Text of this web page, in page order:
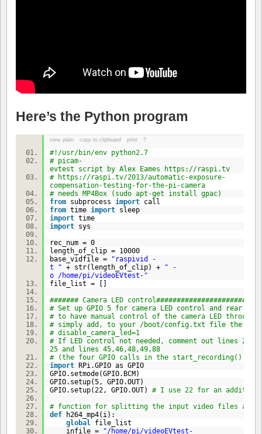
Here’s the Python program
view plain copy to clipboard print ?
#!/usr/bin/env python2.7
# picam-
evtest script by Alex Eames https://raspi.tv
# https://raspi.tv/2013/automatic-exposure-
compensation-testing-for-the-pi-camera
# needs MP4Box (sudo apt-get install gpac)
from subprocess import call
from time import sleep
import time
import sys
rec_num = 0
length_of_clip = 10000
base_vidfile =
"raspivid -
t " + str(length_of_clip) +
" -
o /home/pi/videoEVtest-"
file_list = []
####### Camera LED
# Set up GPIO 5 for camera LED control and rear
# to have manual control of the camera LED through
# simply add, to your /boot/config.txt file the line
# disable_camera_led=1
# If LED control not needed, comment out lines 22-
25 and lines 45,46,48,49,88
# (the four GPIO calls in the start_recording()
import RPi.GPIO as GPIO
GPIO.setmode(GPIO.BCM)
GPIO.setup(5, GPIO.OUT)
GPIO.setup(22, GPIO.OUT) # I use 22 for an
# function for splitting the input video files and
def h264_mp4(i):
global file_list
infile =
"/home/pi/videoEVtest-